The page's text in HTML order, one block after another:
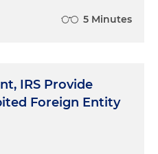
5 Minutes
IRS Provide
Foreign Entity